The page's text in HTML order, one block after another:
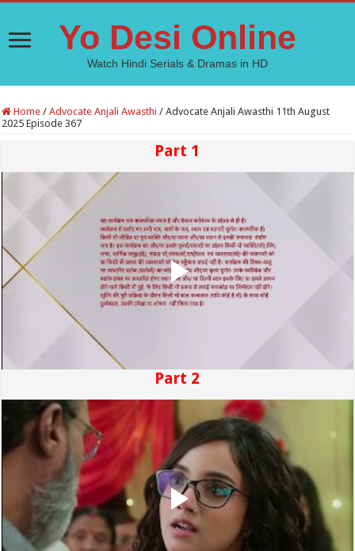
Yo Desi Online
Watch Hindi Serials & Dramas in HD
Home / Advocate Anjali Awasthi / Advocate Anjali Awasthi 11th August
2025 Episode 367
Part 1
Part 2